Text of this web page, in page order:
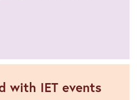
with IET events